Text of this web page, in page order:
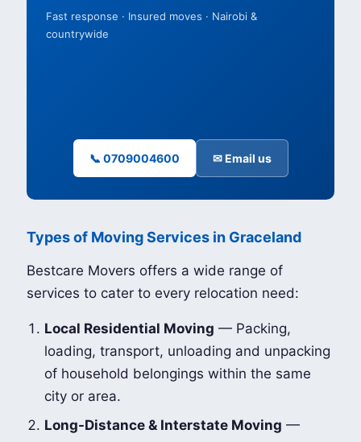
Fast response · Insured moves · Nairobi &
countrywide
📞 0709004600 ✉ Email us
Types of Moving Services in Graceland
Bestcare Movers offers a wide range of
services to cater to every relocation need:
Local Residential Moving — Packing,
loading, transport, unloading and unpacking
of household belongings within the same
city or area.
Long-Distance & Interstate Moving —